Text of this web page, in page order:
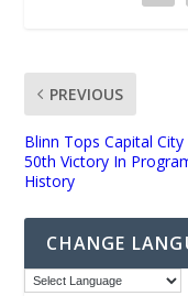
PREVIOUS
Blinn Tops Capital
50th Victory In
History
CHANGE